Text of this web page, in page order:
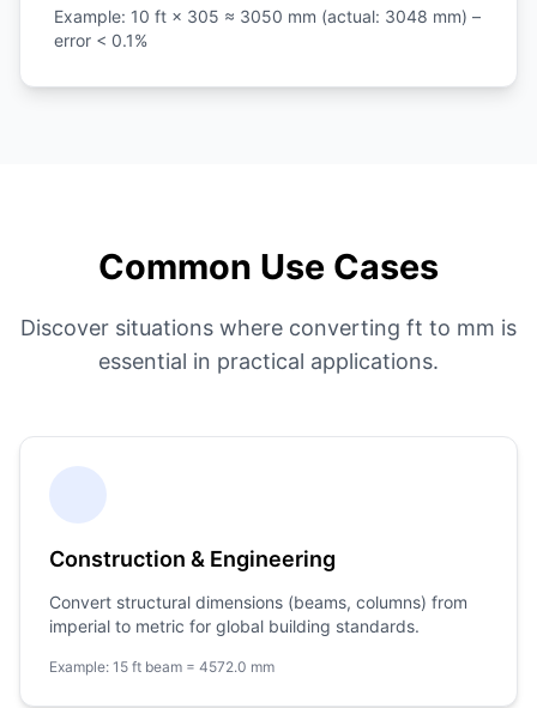
Example: 10 ft × 305 ≈ 3050 mm (actual: 3048 mm) –
error < 0.1%
Common Use Cases
Discover situations where converting ft to mm is
essential in practical applications.
Construction & Engineering
Convert structural dimensions (beams, columns) from
imperial to metric for global building standards.
Example: 15 ft beam = 4572.0 mm